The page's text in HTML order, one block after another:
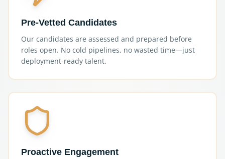
Pre-Vetted Candidates
Our candidates are assessed and prepared before
roles open. No cold pipelines, no wasted time—just
deployment-ready talent.
Proactive Engagement